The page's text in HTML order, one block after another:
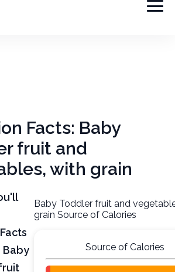
Facts: Baby
fruit and
with grain
Baby
Baby Toddler fruit and
grain Source of Calories
Source of Calories